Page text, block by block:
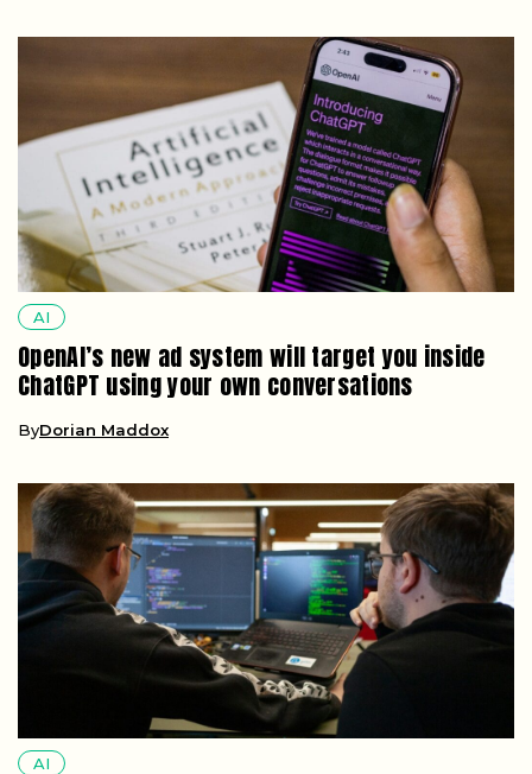
AI
OpenAI’s new ad system will target you inside
ChatGPT using your own conversations
ByDorian Maddox
AI